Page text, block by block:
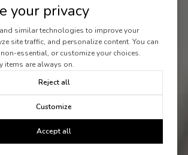
your privacy
similar technologies to improve your
site traffic, and personalize content. You can
essential, or customize your choices.
items are always on.
Reject all
Customize
Accept all